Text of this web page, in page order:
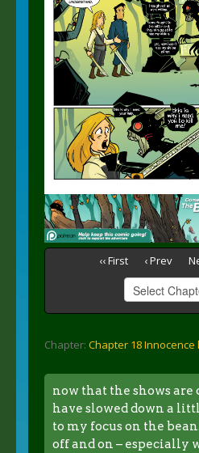
‹‹ First ‹ Prev
Chapter: Chapter 18 Innocence
now that the shows are
have slowed down a
to my focus on the
off and on – especially